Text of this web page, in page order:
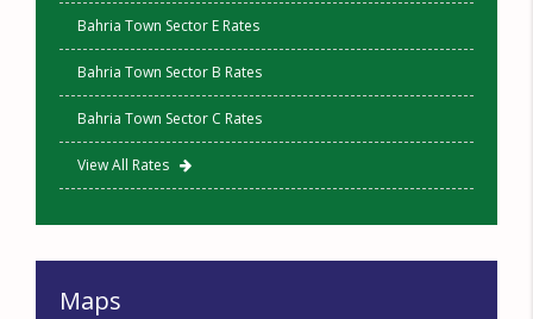
Bahria Town Sector E Rates
Bahria Town Sector B Rates
Bahria Town Sector C Rates
View All Rates
Maps